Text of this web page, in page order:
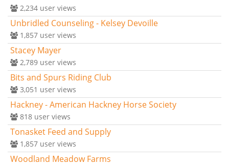
2,234 user views
Unbridled Counseling - Kelsey Devoille
1,857 user views
Stacey Mayer
2,789 user views
Bits and Spurs Riding Club
3,051 user views
Hackney - American Hackney Horse Society
818 user views
Tonasket Feed and Supply
1,857 user views
Woodland Meadow Farms